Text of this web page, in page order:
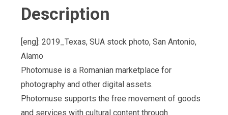
Description
[eng]: 2019_Texas, SUA stock photo, San Antonio,
Alamo
Photomuse is a Romanian marketplace for
photography and other digital assets.
Photomuse supports the free movement of goods
and services with cultural content through